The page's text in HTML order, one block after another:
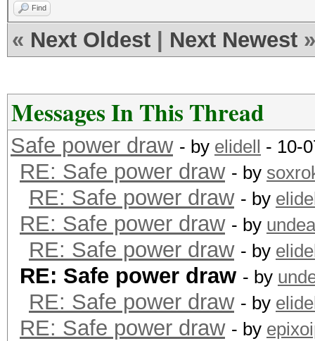
Find
« Next Oldest Next Newest »
Messages In This Thread
Safe power draw - by elidell - 10-
RE: Safe power draw - by
RE: Safe power draw - by
RE: Safe power draw - by
RE: Safe power draw - by
RE: Safe power draw - by
RE: Safe power draw - by
RE: Safe power draw - by